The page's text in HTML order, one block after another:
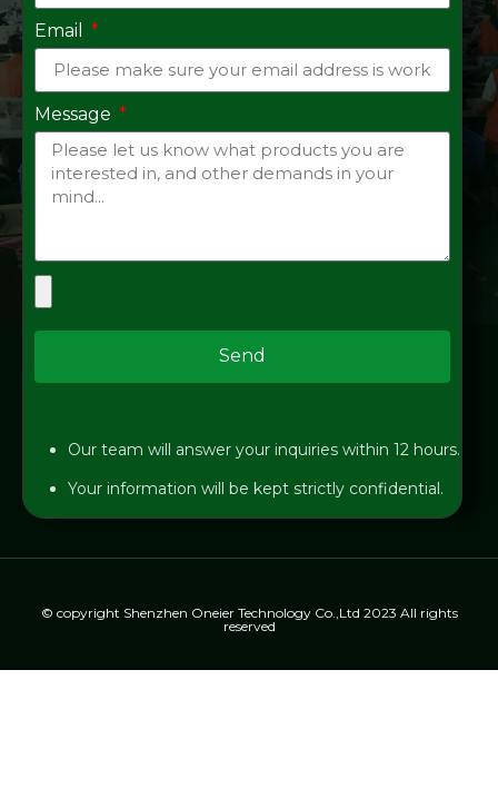
Email
Message
Send
Our team will answer your inquiries within 12 hours.
Your information will be kept strictly confidential.
© copyright Shenzhen Oneier Technology Co.,Ltd 2023 All rights
reserved